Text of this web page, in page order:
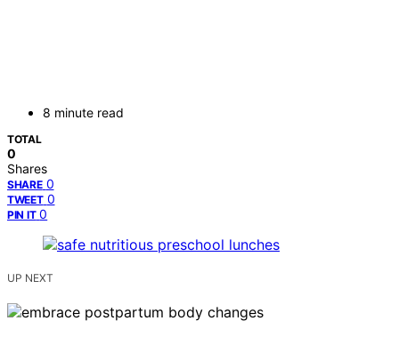
8 minute read
TOTAL
0
Shares
SHARE 0
TWEET 0
PIN IT 0
UP NEXT